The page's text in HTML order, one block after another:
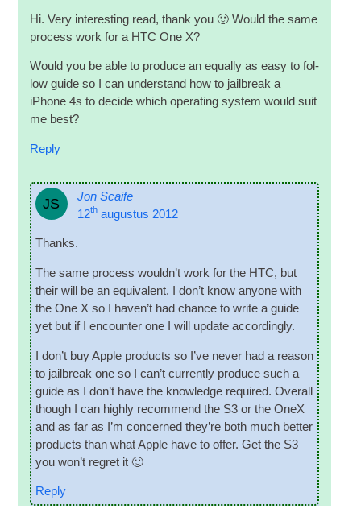
Hi. Very inter­est­ing read, thank you 🙂 Would the same
pro­cess work for a HTC One X?
Would you be able to pro­duce an equally as easy to fol­
low guide so I can under­stand how to jail­break a
iPhone 4s to decide which oper­at­ing sys­tem would suit
me best?
Reply
JS
Jon Scaife
12thaugustus 2012
Thanks.
The same pro­cess would­n’t work for the HTC, but
their will be an equi­val­ent.
I don’t know any­one with
the One X so I haven’t had chance to write a guide
yet but if I encounter one I will update accordingly.
I don’t buy Apple products so I’ve nev­er had a reas­on
to jail­break one so I can­’t cur­rently pro­duce such a
guide as I don’t have the know­ledge required. Over­all
though I can highly recom­mend the S3 or the OneX
and as far as I’m con­cerned they’re both much bet­ter
products than what Apple have to offer. Get the S3 —
you won’t regret it 🙂
Reply